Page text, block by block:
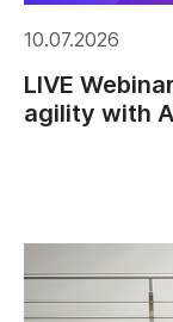
10.07.2026
LIVE
agility with